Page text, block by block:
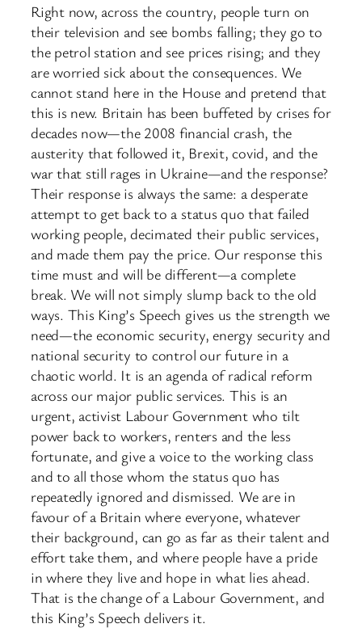
Right now, across the country, people turn on
their television and see bombs falling; they go to
the petrol station and see prices rising; and they
are worried sick about the consequences. We
cannot stand here in the House and pretend that
this is new. Britain has been buffeted by crises for
decades now—the 2008 financial crash, the
austerity that followed it, Brexit, covid, and the
war that still rages in Ukraine—and the response?
Their response is always the same: a desperate
attempt to get back to a status quo that failed
working people, decimated their public services,
and made them pay the price. Our response this
time must and will be different—a complete
break. We will not simply slump back to the old
ways. This King’s Speech gives us the strength we
need—the economic security, energy security and
national security to control our future in a
chaotic world. It is an agenda of radical reform
across our major public services. This is an
urgent, activist Labour Government who tilt
power back to workers, renters and the less
fortunate, and give a voice to the working class
and to all those whom the status quo has
repeatedly ignored and dismissed. We are in
favour of a Britain where everyone, whatever
their background, can go as far as their talent and
effort take them, and where people have a pride
in where they live and hope in what lies ahead.
That is the change of a Labour Government, and
this King’s Speech delivers it.